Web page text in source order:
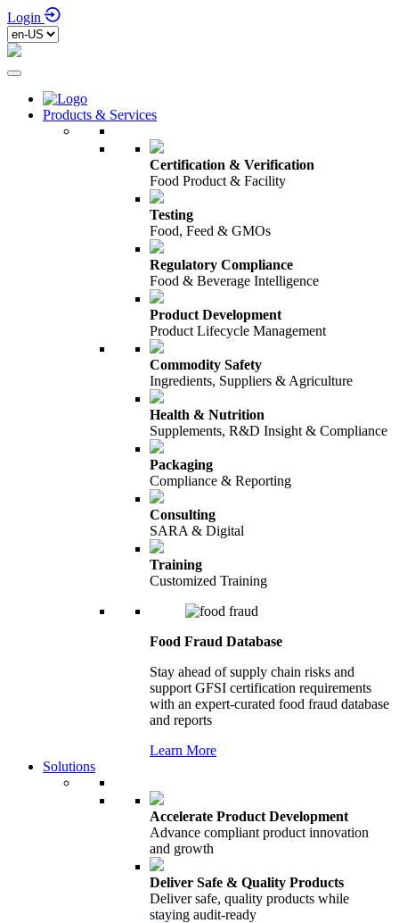
Login
Products & Services
Certification & Verification
Food Product & Facility
Testing
Food, Feed & GMOs
Regulatory Compliance
Food & Beverage Intelligence
Product Development
Product Lifecycle Management
Commodity Safety
Ingredients, Suppliers & Agriculture
Health & Nutrition
Supplements, R&D Insight & Compliance
Packaging
Compliance & Reporting
Consulting
SARA & Digital
Training
Customized Training
Food Fraud Database
Stay ahead of supply chain risks and
support GFSI certification requirements
with an expert-curated food fraud database
and reports
Learn More
Solutions
Accelerate Product Development
Advance compliant product innovation
and growth
Deliver Safe & Quality Products
Deliver safe, quality products while
staying audit-ready